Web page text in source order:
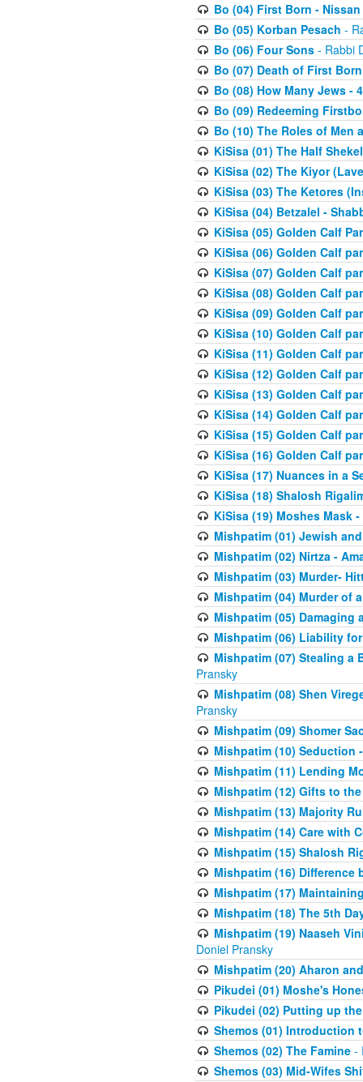
Bo (04) First Born -
Bo (05) Korban Pesach -
Bo (06) Four Sons- Rabbi
Bo (07) Death of First
Bo (08) How Many Jews -
Bo (09) Redeeming
Bo (10) The Roles of Men
KiSisa (01) The Half
KiSisa (02) The Kiyor
KiSisa (03) The Ketores
KiSisa (04) Betzalel -
KiSisa (05) Golden Calf
KiSisa (06) Golden Calf
KiSisa (07) Golden Calf
KiSisa (08) Golden Calf
KiSisa (09) Golden Calf
KiSisa (10) Golden Calf
KiSisa (11) Golden Calf
KiSisa (12) Golden Calf
KiSisa (13) Golden Calf
KiSisa (14) Golden Calf
KiSisa (15) Golden Calf
KiSisa (16) Golden Calf
KiSisa (17) Nuances in a
KiSisa (18) Shalosh
KiSisa (19) Moshes Mask
Mishpatim (01) Jewish
Mishpatim (02) Nirtza -
Mishpatim (03) Murder-
Mishpatim (04) Murder of
Mishpatim (05) Damaging
Mishpatim (06) Liability
Mishpatim (07) Stealing a
Pransky
Mishpatim (08) Shen
Pransky
Mishpatim (09) Shomer
Mishpatim (10) Seduction
Mishpatim (11) Lending
Mishpatim (12) Gifts to
Mishpatim (13) Majority
Mishpatim (14) Care with
Mishpatim (15) Shalosh
Mishpatim (16) Difference
Mishpatim (17)
Mishpatim (18) The 5th
Mishpatim (19) Naaseh
Doniel Pransky
Mishpatim (20) Aharon
Pikudei (01) Moshe's
Pikudei (02) Putting up
Shemos (01) Introduction
Shemos (02) The Famine-
Shemos (03) Mid-Wifes